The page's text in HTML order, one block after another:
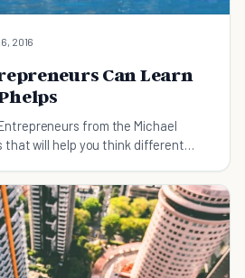
2016
Can Learn
from the Michael
that will help you think different